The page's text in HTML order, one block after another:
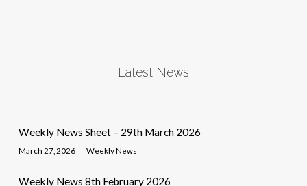
Latest News
Weekly News Sheet – 29th March 2026
March 27, 2026 Weekly News
Weekly News 8th February 2026